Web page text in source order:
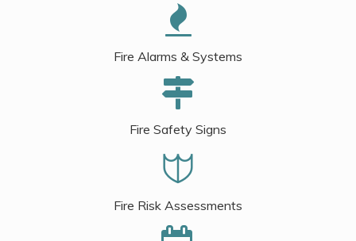
Fire Alarms & Systems
Fire Safety Signs
Fire Risk Assessments